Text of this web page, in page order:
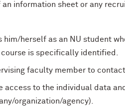
information sheet or any
him/herself as an NU student
is specifically identified.
faculty member to
access to the individual data
organization/agency).